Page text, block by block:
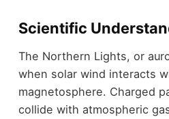
Scientific
The Northern Lights, or
when solar wind interacts
magnetosphere. Charged
collide with atmospheric